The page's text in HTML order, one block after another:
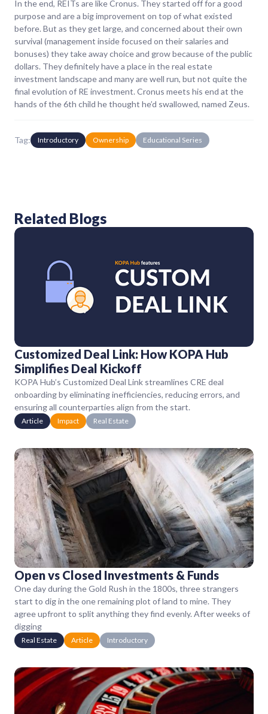
In the end, REITs are like Cronus. They started off for a good
purpose and are a big improvement on top of what existed
before. But as they get large, and concerned about their own
survival (management inside focused on their salaries and
bonuses) they take away choice and grow because of the public
dollars. They definitely have a place in the real estate
investment landscape and many are well run, but not quite the
final evolution of RE investment. Cronus meets his end at the
hands of the 6th child he thought he’d swallowed, named Zeus.
Tag: Introductory Ownership Educational Series
Related Blogs
Customized Deal Link: How KOPA Hub
Simplifies Deal Kickoff
KOPA Hub’s Customized Deal Link streamlines CRE deal
onboarding by eliminating inefficiencies, reducing errors, and
ensuring all counterparties align from the start.
Article Impact Real Estate
Open vs Closed Investments & Funds
One day during the Gold Rush in the 1800s, three strangers
start to dig in the one remaining plot of land to mine. They
agree upfront to split anything they find evenly. After weeks of
digging
Real Estate Article Introductory